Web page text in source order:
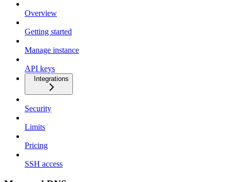
Overview
Getting started
Manage instance
API keys
Integrations
Security
Limits
Pricing
SSH access